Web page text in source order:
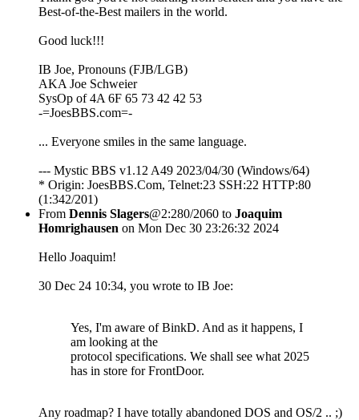
Best-of-the-Best mailers in the world.
Good luck!!!
IB Joe, Pronouns (FJB/LGB)
AKA Joe Schweier
SysOp of 4A 6F 65 73 42 42 53
-=JoesBBS.com=-
... Everyone smiles in the same language.
--- Mystic BBS v1.12 A49 2023/04/30 (Windows/64)
* Origin: JoesBBS.Com, Telnet:23 SSH:22 HTTP:80
(1:342/201)
From Dennis Slagers@2:280/2060 to Joaquim
Homrighausen on Mon Dec 30 23:26:32 2024
Hello Joaquim!
30 Dec 24 10:34, you wrote to IB Joe:
Yes, I'm aware of BinkD. And as it happens, I
am looking at the
protocol specifications. We shall see what 2025
has in store for FrontDoor.
Any roadmap? I have totally abandoned DOS and OS/2 .. ;)